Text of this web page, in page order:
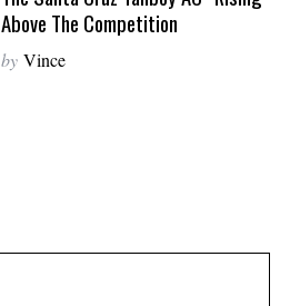
Above The Competition
by Vince